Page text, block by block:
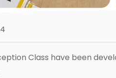
Class have been